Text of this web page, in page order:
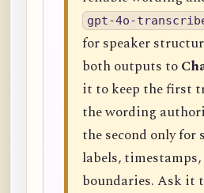
gpt-4o-
for speaker
both outputs to
it to keep the first
the wording
the second only for
labels,
boundaries. Ask it